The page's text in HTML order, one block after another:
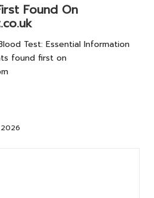
Found On
Test: Essential Information
found first on
2026